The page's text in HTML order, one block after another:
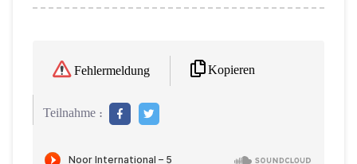
Fehlermeldung Kopieren
Teilnahme :